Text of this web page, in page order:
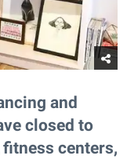
and
closed to
centers,